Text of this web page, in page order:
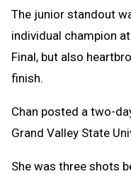
The junior standout
individual champion
Final, but also
finish.
Chan posted a two-
Grand Valley State
She was three shots